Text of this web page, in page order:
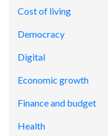
Cost of living
Democracy
Digital
Economic growth
Finance and budget
Health